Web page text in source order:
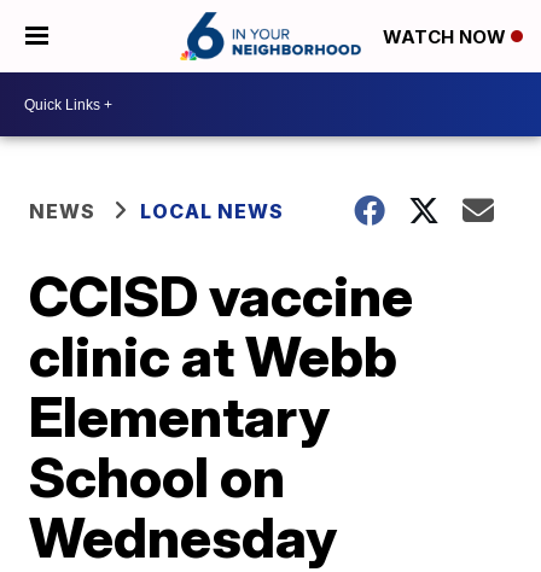
WATCH NOW
NEWS LOCAL NEWS
CCISD vaccine
clinic at Webb
Elementary
School on
Wednesday